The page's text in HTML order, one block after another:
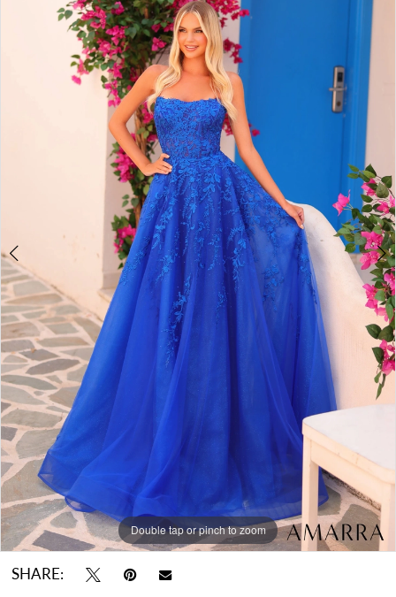
Carousel
Double tap or pinch to zoom
Double tap or pinch to zoom
Double tap or pinch to zoom
SHARE: